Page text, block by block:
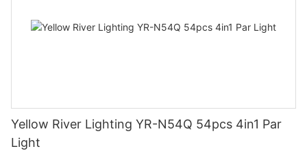
Yellow River Lighting YR-N54Q 54pcs 4in1 Par
Light